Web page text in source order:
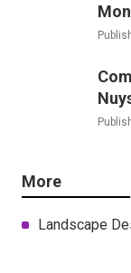
More
Landscape